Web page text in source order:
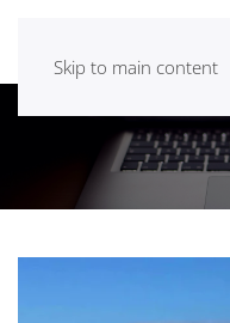
Skip to main content